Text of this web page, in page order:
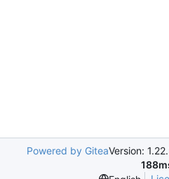
Powered by GiteaVersion: